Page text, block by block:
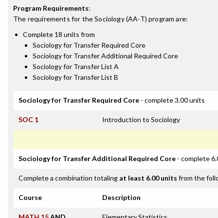
Program Requirements:
The requirements for theSociology (AA-T) program are:
Complete 18 units from
Sociology for Transfer Required Core
Sociology for Transfer Additional Required Core
Sociology for Transfer List A
Sociology for Transfer List B
Sociology for Transfer Required Core - complete 3.00 units
SOC 1 Introduction to Sociology
Sociology for Transfer Additional Required Core - complete
Complete a combination totaling at least 6.00 units from the
Course Description